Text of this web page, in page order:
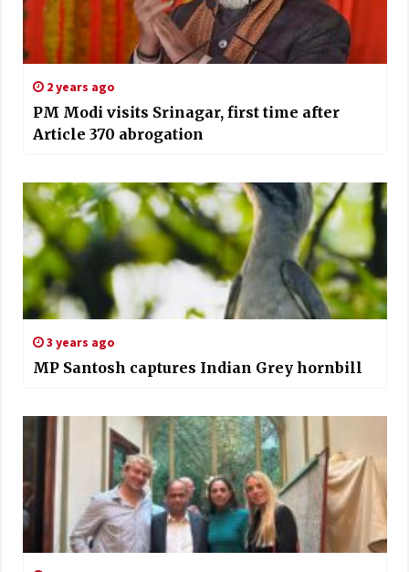
2 years ago
PM Modi visits Srinagar, first time after
Article 370 abrogation
3 years ago
MP Santosh captures Indian Grey hornbill